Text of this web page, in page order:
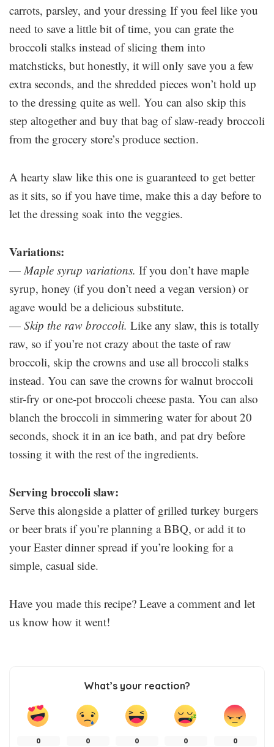
carrots, parsley, and your dressing If you feel like you
need to save a little bit of time, you can grate the
broccoli stalks instead of slicing them into
matchsticks, but honestly, it will only save you a few
extra seconds, and the shredded pieces won’t hold up
to the dressing quite as well. You can also skip this
step altogether and buy that bag of slaw-ready broccoli
from the grocery store’s produce section.
A hearty slaw like this one is guaranteed to get better
as it sits, so if you have time, make this a day before to
let the dressing soak into the veggies.
Variations:
—Maple syrup variations. If you don’t have maple
syrup, honey (if you don’t need a vegan version) or
agave would be a delicious substitute.
— Skip the raw broccoli. Like any slaw, this is totally
raw, so if you’re not crazy about the taste of raw
broccoli, skip the crowns and use all broccoli stalks
instead. You can save the crowns for walnut broccoli
stir-fry or one-pot broccoli cheese pasta. You can also
blanch the broccoli in simmering water for about 20
seconds, shock it in an ice bath, and pat dry before
tossing it with the rest of the ingredients.
Serving broccoli slaw:
Serve this alongside a platter of grilled turkey burgers
or beer brats if you’re planning a BBQ, or add it to
your Easter dinner spread if you’re looking for a
simple, casual side.
Have you made this recipe? Leave a comment and let
us know how it went!
What’s your reaction?
0 0 0 0 0